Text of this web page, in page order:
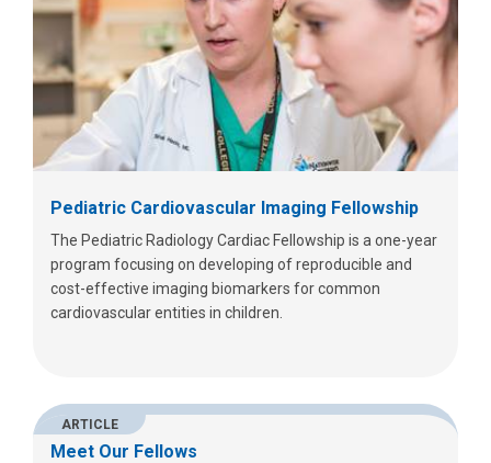
Pediatric Cardiovascular Imaging Fellowship
The Pediatric Radiology Cardiac Fellowship is a one-year
program focusing on developing of reproducible and
cost-effective imaging biomarkers for common
cardiovascular entities in children.
ARTICLE
Meet Our Fellows